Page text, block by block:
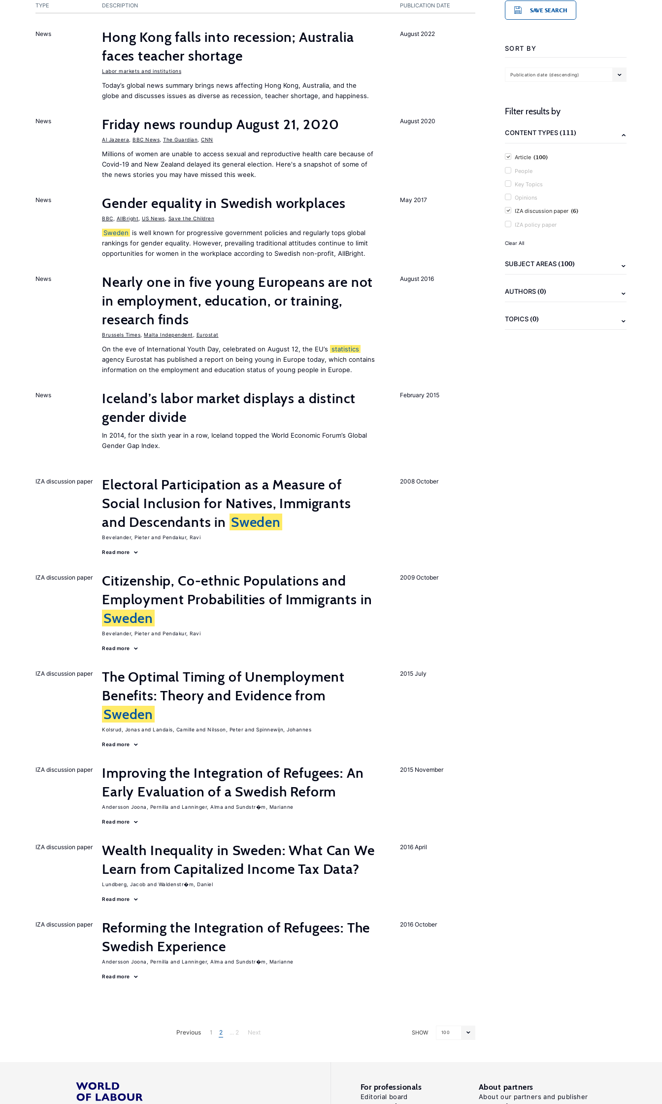
PUBLICATION DATE
TYPE DESCRIPTION
August 2022
News
Hong Kong falls into recession; Australia
faces teacher shortage
Labor markets and institutions
Today’s global news summary brings news affecting Hong Kong, Australia, and the
globe and discusses issues as diverse as recession, teacher shortage, and happiness.
August 2020
News Friday news roundup August 21, 2020
Al Jazeera BBC News The Guardian CNN
Millions of women are unable to access sexual and reproductive health care because of
Covid-19 and New Zealand delayed its general election. Here's a snapshot of some of
the news stories you may have missed this week.
May 2017
News Gender equality in Swedish workplaces
BBC AllBright US News Save the Children
Sweden is well known for progressive government policies and regularly tops global
rankings for gender equality. However, prevailing traditional attitudes continue to limit
opportunities for women in the workplace according to Swedish non-profit, AllBright.
August 2016
News
Nearly one in five young Europeans are not
in employment, education, or training,
research finds
Brussels Times Malta Independent Eurostat
On the eve of International Youth Day, celebrated on August 12, the EU’s statistics
agency Eurostat has published a report on being young in Europe today, which contains
information on the employment and education status of young people in Europe.
February 2015
News
Iceland’s labor market displays a distinct
gender divide
In 2014, for the sixth year in a row, Iceland topped the World Economic Forum’s Global
Gender Gap Index.
2008 October
IZA discussion paper
Electoral Participation as a Measure of
Social Inclusion for Natives, Immigrants
and Descendants in Sweden
Bevelander, Pieter Pendakur, Ravi
Read more
2009 October
IZA discussion paper
Citizenship, Co-ethnic Populations and
Employment Probabilities of Immigrants in
Sweden
Bevelander, Pieter Pendakur, Ravi
Read more
2015 July
IZA discussion paper
The Optimal Timing of Unemployment
Benefits: Theory and Evidence from
Sweden
Kolsrud, Jonas Landais, Camille Nilsson, Peter Spinnewijn, Johannes
Read more
2015 November
IZA discussion paper
Improving the Integration of Refugees: An
Early Evaluation of a Swedish Reform
Andersson Joona, Pernilla Lanninger, Alma Sundstr�m, Marianne
Read more
2016 April
IZA discussion paper
Wealth Inequality in Sweden: What Can We
Learn from Capitalized Income Tax Data?
Lundberg, Jacob Waldenstr�m, Daniel
Read more
2016 October
IZA discussion paper
Reforming the Integration of Refugees: The
Swedish Experience
Andersson Joona, Pernilla Lanninger, Alma Sundstr�m, Marianne
Read more
SHOW 100
Previous 1 2 ... 2 Next
SAVE SEARCH
SORT BY
Publication date (descending)
Filter results by
CONTENT TYPES(111)
Article (100)
People
Key Topics
Opinions
IZA discussion paper (6)
IZA policy paper
Clear All
SUBJECT AREAS(100)
AUTHORS(0)
TOPICS(0)
For professionals
Editorial board
About partners
About our partners and publisher